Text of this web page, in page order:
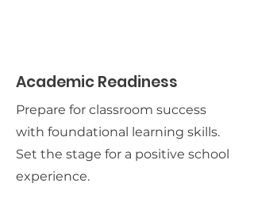
Academic Readiness
Prepare for classroom success
with foundational learning skills.
Set the stage for a positive school
experience.